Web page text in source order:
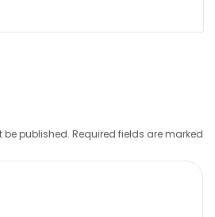
be published. Required fields are marked